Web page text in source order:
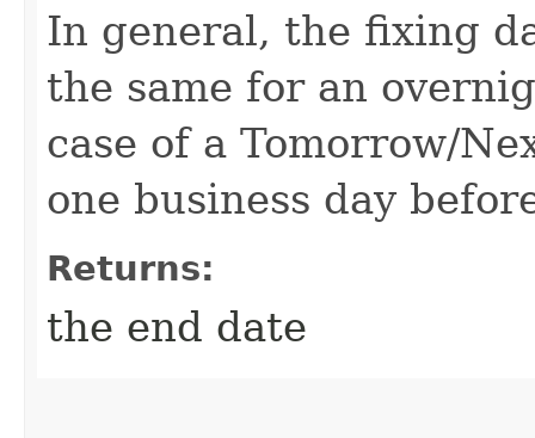
In general, the fixing
the same for an
case of a Tomorrow/
one business day
Returns:
the end date